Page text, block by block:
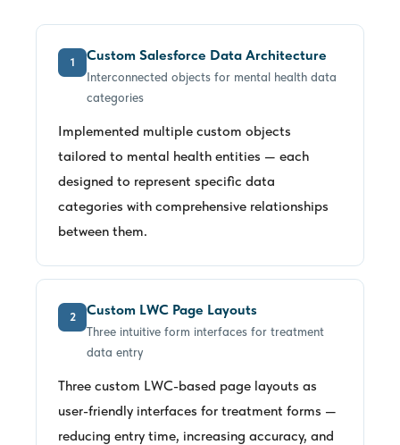
1 Custom Salesforce Data Architecture
Interconnected objects for mental health data
categories
Implemented multiple custom objects
tailored to mental health entities — each
designed to represent specific data
categories with comprehensive relationships
between them.
2 Custom LWC Page Layouts
Three intuitive form interfaces for treatment
data entry
Three custom LWC-based page layouts as
user-friendly interfaces for treatment forms —
reducing entry time, increasing accuracy, and